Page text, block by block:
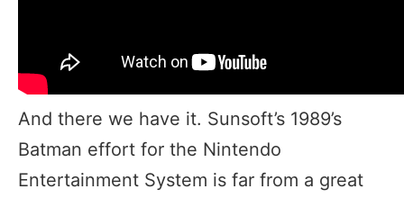
And there we have it. Sunsoft’s 1989’s
Batman effort for the Nintendo
Entertainment System is far from a great